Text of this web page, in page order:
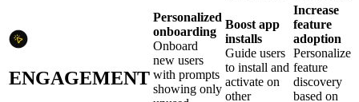
ENGAGEMENT
Personalized
onboarding
Onboard
new users
with prompts
showing only
Boost app
installs
Guide users
to install and
activate on
other
Increase
feature
adoption
Personalize
feature
discovery
based on